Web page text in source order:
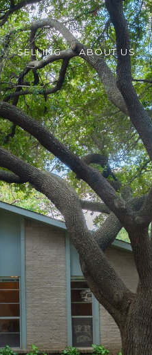
SELLING ABOUT US